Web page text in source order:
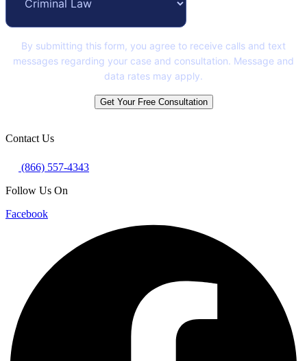
By submitting this form, you agree to receive calls and text
messages regarding your case and consultation. Message and
data rates may apply.
Get Your Free Consultation
Contact Us
(866) 557-4343
Follow Us On
Facebook